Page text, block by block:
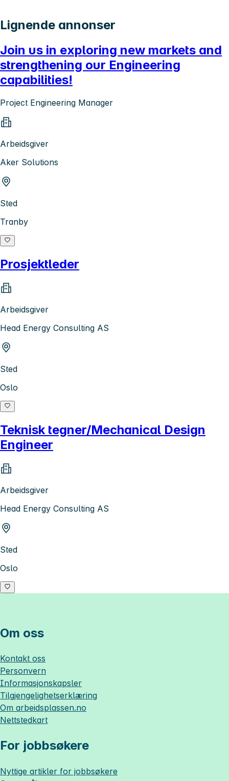
Lignende annonser
Join us in exploring new markets and
strengthening our Engineering
capabilities!
Project Engineering Manager
Arbeidsgiver
Aker Solutions
Sted
Tranby
Prosjektleder
Arbeidsgiver
Head Energy Consulting AS
Sted
Oslo
Teknisk tegner/Mechanical Design
Engineer
Arbeidsgiver
Head Energy Consulting AS
Sted
Oslo
Om oss
Kontakt oss
Personvern
Informasjonskapsler
Tilgjengelighetserklæring
Om arbeidsplassen.no
Nettstedkart
For jobbsøkere
Nyttige artikler for jobbsøkere